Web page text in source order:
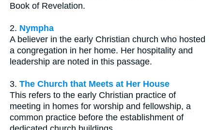
Book of Revelation.
2. Nympha
A believer in the early Christian church who hosted
a congregation in her home. Her hospitality and
leadership are noted in this passage.
3. The Church that Meets at Her House
This refers to the early Christian practice of
meeting in homes for worship and fellowship, a
common practice before the establishment of